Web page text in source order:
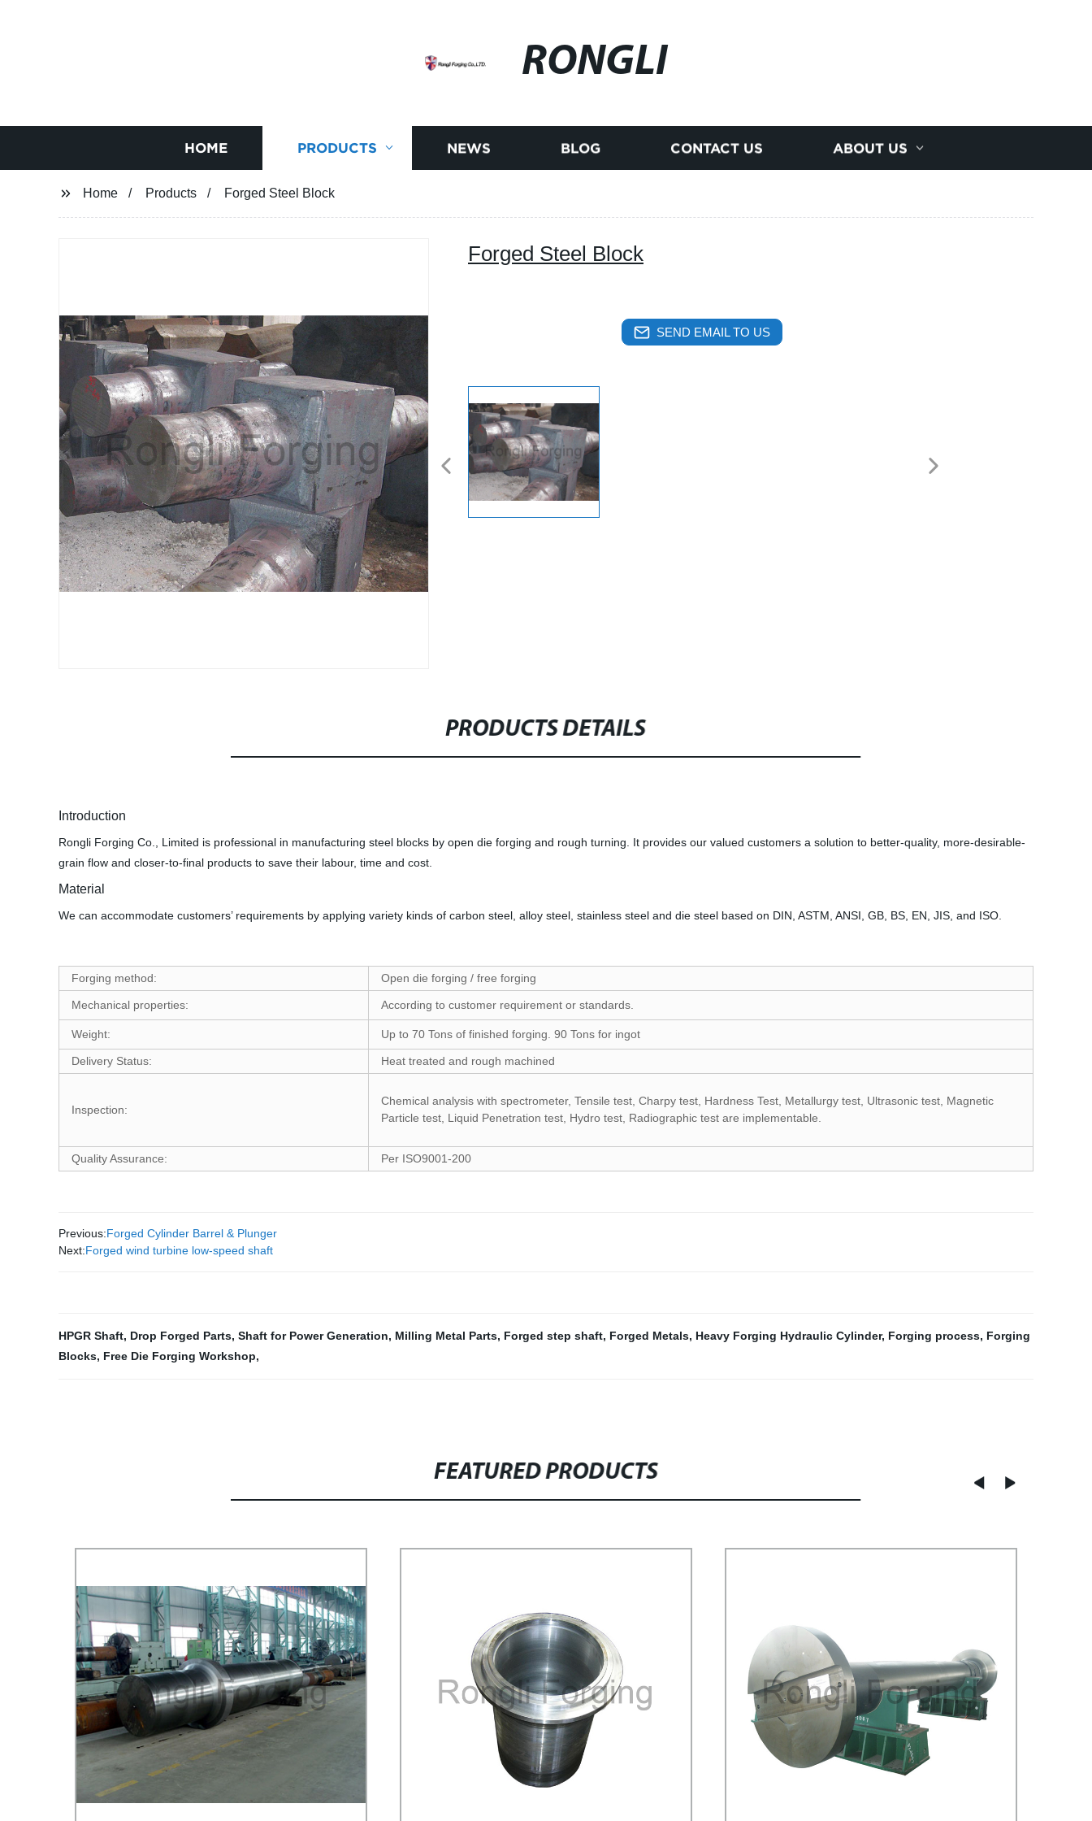
RONGLI
HOME PRODUCTS NEWS BLOG CONTACT US ABOUT US
Home Products Forged Steel Block
Forged Steel Block
SEND EMAIL TO US
PRODUCTS DETAILS
Introduction
Rongli Forging Co., Limited is professional in manufacturing steel blocks by open die forging and rough turning. It provides our valued customers a solution to better-quality, more-desirable-
grain flow and closer-to-final products to save their labour, time and cost.
Material
We can accommodate customers’ requirements by applying variety kinds of carbon steel, alloy steel, stainless steel and die steel based on DIN, ASTM, ANSI, GB, BS, EN, JIS, and ISO.
Forging method: Open die forging / free forging
Mechanical properties: According to customer requirement or standards.
Weight: Up to 70 Tons of finished forging. 90 Tons for ingot
Delivery Status: Heat treated and rough machined
Inspection:
Chemical analysis with spectrometer, Tensile test, Charpy test, Hardness Test, Metallurgy test, Ultrasonic test, Magnetic
Particle test, Liquid Penetration test, Hydro test, Radiographic test are implementable.
Quality Assurance: Per ISO9001-200
Previous:Forged Cylinder Barrel & Plunger
Next:Forged wind turbine low-speed shaft
HPGR Shaft, Drop Forged Parts, Shaft for Power Generation, Milling Metal Parts, Forged step shaft, Forged Metals, Heavy Forging Hydraulic Cylinder, Forging process, Forging
Blocks, Free Die Forging Workshop,
FEATURED PRODUCTS